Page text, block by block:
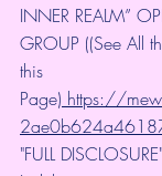
INNER REALM”
GROUP ((See All
this
Page) https://
"FULL